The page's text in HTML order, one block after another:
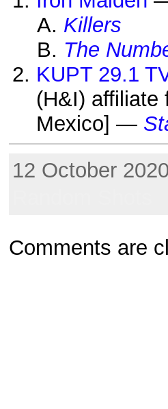
Killers
The
KUPT 29.1
(H&I) affiliate
Mexico] —
12 October
Comments are